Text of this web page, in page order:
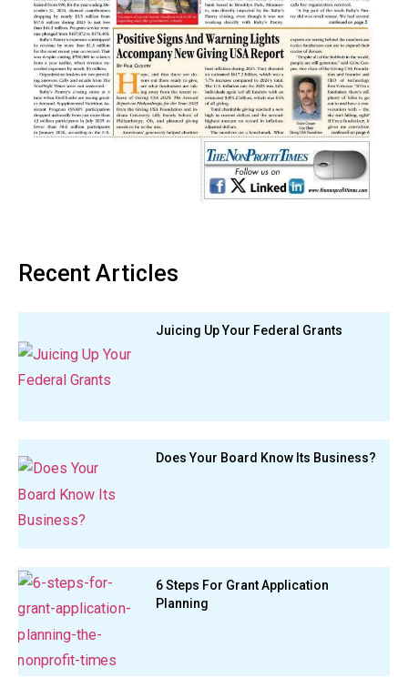
Recent Articles
Juicing Up Your Federal Grants
Does Your Board Know Its Business?
6 Steps For Grant Application
Planning